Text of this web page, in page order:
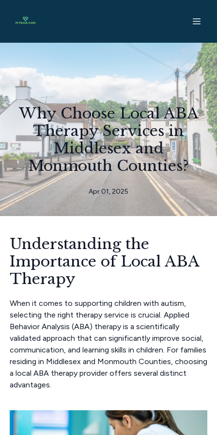
Why Choose Local ABA
Therapy Services in
Middlesex and
Monmouth Counties?
Apr 01, 2025
Understanding the
Importance of Local ABA
Therapy
When it comes to supporting children with autism,
selecting the right therapy service is crucial. Applied
Behavior Analysis (ABA) therapy is a scientifically
validated approach that can significantly improve social,
communication, and learning skills in children. For families
residing in Middlesex and Monmouth Counties, choosing
a local ABA therapy provider offers several distinct
advantages.